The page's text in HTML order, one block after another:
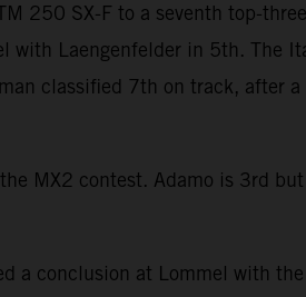
250 SX-F to a seventh top-
with Laengenfelder in 5th. The
classified 7th on track,
MX2 contest. Adamo is 3rd
a conclusion at Lommel with